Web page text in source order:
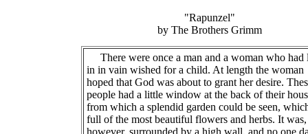
"Rapunzel"
by The Brothers Grimm
There were once a man and a woman who had
in in vain wished for a child. At length the woman
hoped that God was about to grant her desire.
people had a little window at the back of their
from which a splendid garden could be seen,
full of the most beautiful flowers and herbs. It was,
however, surrounded by a high wall, and no one